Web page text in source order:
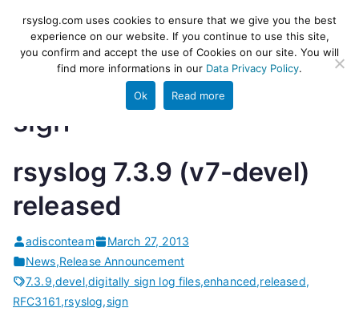
content
rsyslog
High-performance log ingestion
and ETL engine
sign
rsyslog 7.3.9 (v7-devel)
released
adisconteam
March 27, 2013
News,Release Announcement
7.3.9,devel,digitally sign log files,enhanced,released,
RFC3161,rsyslog,sign
rsyslog.com uses cookies to ensure that we give you the best
experience on our website. If you continue to use this site,
you confirm and accept the use of Cookies on our site. You will
find more informations in our Data Privacy Policy.
Ok Read more